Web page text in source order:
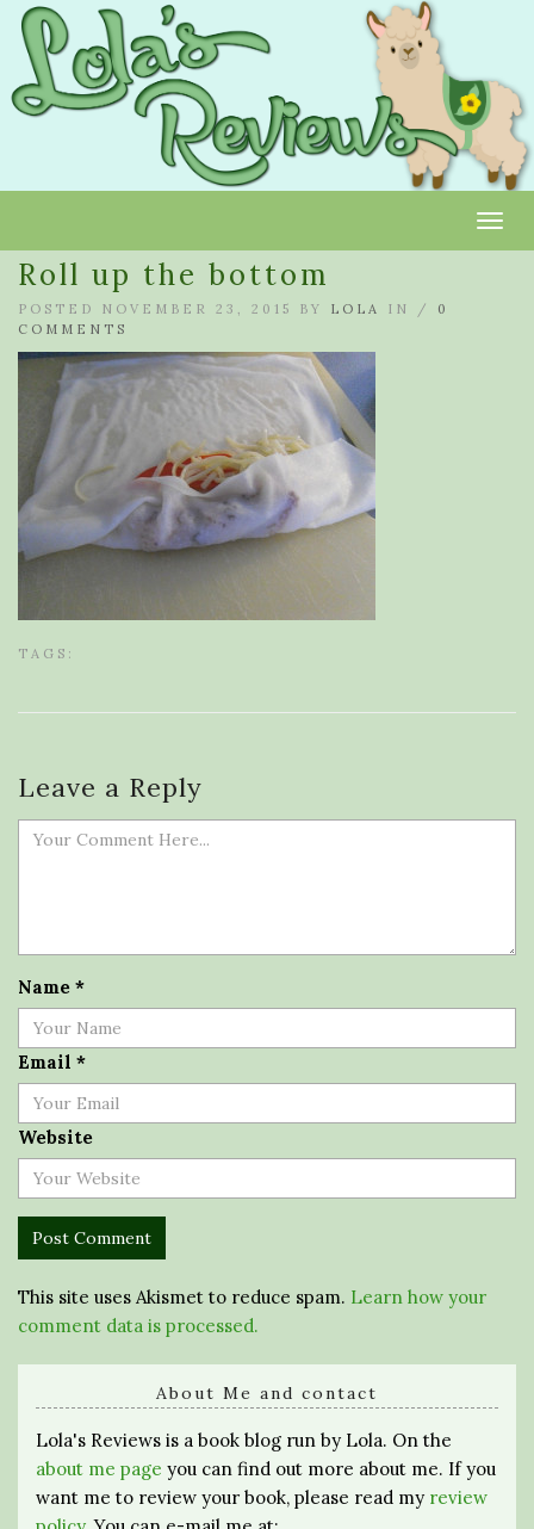
Roll up the bottom
POSTED NOVEMBER 23, 2015 BY LOLA IN / 0
COMMENTS
TAGS:
Leave a Reply
Name *
Email *
Website
This site uses Akismet to reduce spam. Learn how your
comment data is processed.
About Me and contact
Lola's Reviews is a book blog run by Lola. On the
about me page you can find out more about me. If you
want me to review your book, please read my review